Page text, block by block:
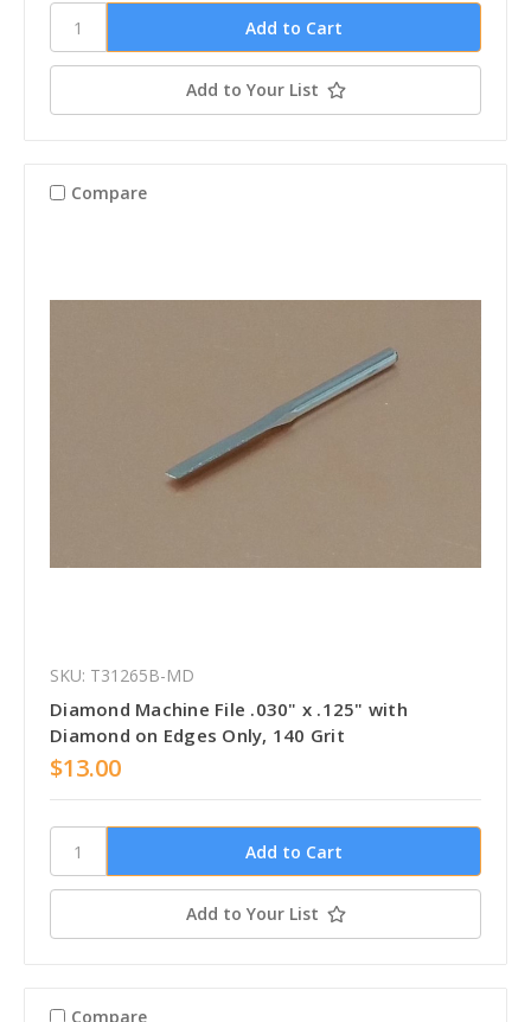
Add to Your List
Compare
SKU: T31265B-MD
Diamond Machine File .030" x .125" with
Diamond on Edges Only, 140 Grit
$13.00
Add to Your List
Compare